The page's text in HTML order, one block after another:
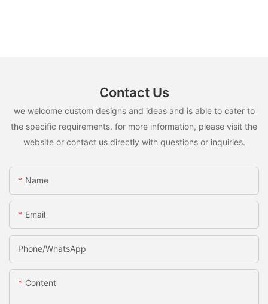
Contact Us
we welcome custom designs and ideas and is able to cater to
the specific requirements. for more information, please visit the
website or contact us directly with questions or inquiries.
Name
Email
Phone/whatsApp
Content